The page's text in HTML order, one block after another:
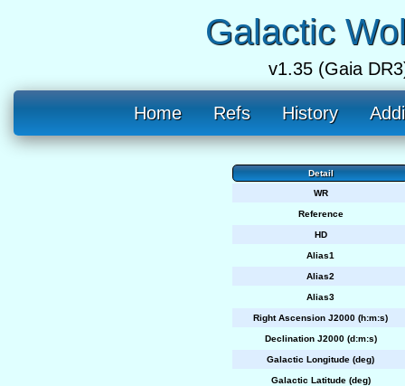
Galactic
v1.35 (Gaia
Home Refs History
Detail
WR
Reference
HD
Alias1
Alias2
Alias3
Right Ascension J2000 (h:m:s)
Declination J2000 (d:m:s)
Galactic Longitude (deg)
Galactic Latitude (deg)